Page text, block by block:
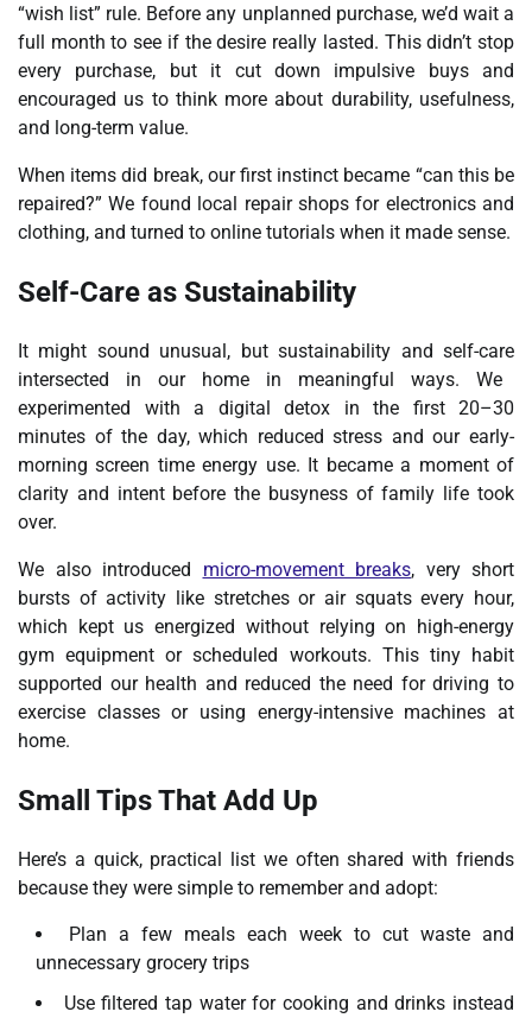
“wish list” rule. Before any unplanned purchase, we’d wait a
full month to see if the desire really lasted. This didn’t stop
every purchase, but it cut down impulsive buys and
encouraged us to think more about durability, usefulness,
and long-term value.
When items did break, our first instinct became “can this be
repaired?” We found local repair shops for electronics and
clothing, and turned to online tutorials when it made sense.
Self-Care as Sustainability
It might sound unusual, butsustainability and self-care
intersected in our home in meaningful ways. We
experimented with a digital detox in the first 20–30
minutes of the day, which reduced stress and our early-
morning screen time energy use. It became a moment of
clarity and intent before the busyness of family life took
over.
We also introduced micro-movement breaks, very short
bursts of activity like stretches or air squats every hour,
which kept us energized without relying on high-energy
gym equipment or scheduled workouts. This tiny habit
supported our health and reduced the need for driving to
exercise classes or using energy-intensive machines at
home.
Small Tips That Add Up
Here’s a quick, practical list we often shared with friends
because they were simple to remember and adopt:
Plan a few meals each week to cut waste and
unnecessary grocery trips
Use filtered tap water for cooking and drinks instead